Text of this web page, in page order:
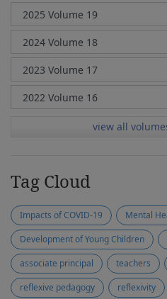
view all
Tag Cloud
Impacts of COVID-19 Mental
Development of Young Children
associate principal
teachers
reflexive pedagogy
reflexivity